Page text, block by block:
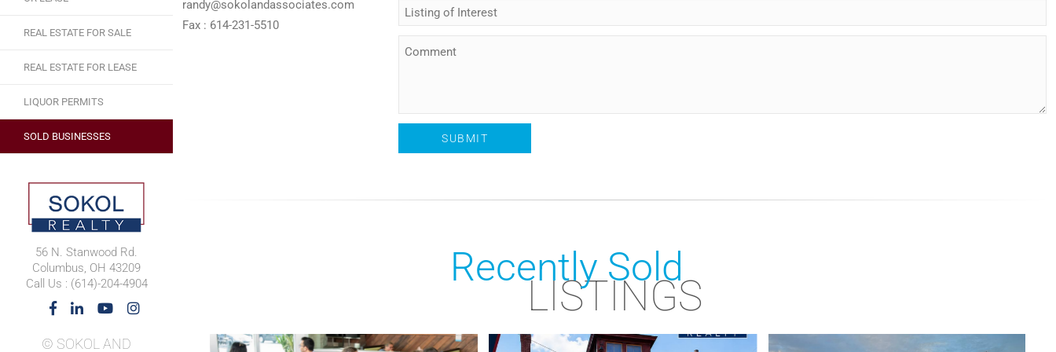
REAL ESTATE FOR SALE
REAL ESTATE FOR LEASE
LIQUOR PERMITS
SOLD BUSINESSES
56 N. Stanwood Rd.
Columbus, OH 43209
Call Us : (614)-204-4904
© SOKOL AND
randy@sokolandassociates.com
Fax : 614-231-5510
Recently Sold
LISTINGS